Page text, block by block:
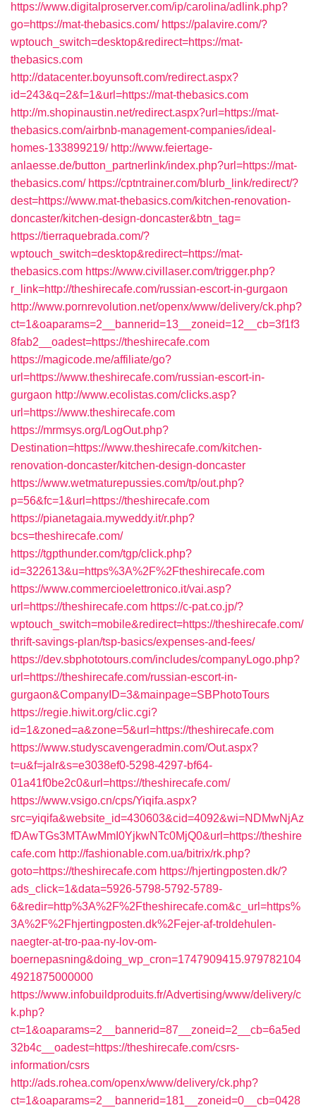
https://www.digitalproserver.com/ip/carolina/adlink.php?
go=https://mat-thebasics.com/ https://palavire.com/?
wptouch_switch=desktop&redirect=https://mat-
thebasics.com
http://datacenter.boyunsoft.com/redirect.aspx?
id=243&q=2&f=1&url=https://mat-thebasics.com
http://m.shopinaustin.net/redirect.aspx?url=https://mat-
thebasics.com/airbnb-management-companies/ideal-
homes-133899219/ http://www.feiertage-
anlaesse.de/button_partnerlink/index.php?url=https://mat-
thebasics.com/ https://cptntrainer.com/blurb_link/redirect/?
dest=https://www.mat-thebasics.com/kitchen-renovation-
doncaster/kitchen-design-doncaster&btn_tag=
https://tierraquebrada.com/?
wptouch_switch=desktop&redirect=https://mat-
thebasics.com https://www.civillaser.com/trigger.php?
r_link=http://theshirecafe.com/russian-escort-in-gurgaon
http://www.pornrevolution.net/openx/www/delivery/ck.php?
ct=1&oaparams=2__bannerid=13__zoneid=12__cb=3f1f3
8fab2__oadest=https://theshirecafe.com
https://magicode.me/affiliate/go?
url=https://www.theshirecafe.com/russian-escort-in-
gurgaon http://www.ecolistas.com/clicks.asp?
url=https://www.theshirecafe.com
https://mrmsys.org/LogOut.php?
Destination=https://www.theshirecafe.com/kitchen-
renovation-doncaster/kitchen-design-doncaster
https://www.wetmaturepussies.com/tp/out.php?
p=56&fc=1&url=https://theshirecafe.com
https://pianetagaia.myweddy.it/r.php?
bcs=theshirecafe.com/
https://tgpthunder.com/tgp/click.php?
id=322613&u=https%3A%2F%2Ftheshirecafe.com
https://www.commercioelettronico.it/vai.asp?
url=https://theshirecafe.com https://c-pat.co.jp/?
wptouch_switch=mobile&redirect=https://theshirecafe.com/
thrift-savings-plan/tsp-basics/expenses-and-fees/
https://dev.sbphototours.com/includes/companyLogo.php?
url=https://theshirecafe.com/russian-escort-in-
gurgaon&CompanyID=3&mainpage=SBPhotoTours
https://regie.hiwit.org/clic.cgi?
id=1&zoned=a&zone=5&url=https://theshirecafe.com
https://www.studyscavengeradmin.com/Out.aspx?
t=u&f=jalr&s=e3038ef0-5298-4297-bf64-
01a41f0be2c0&url=https://theshirecafe.com/
https://www.vsigo.cn/cps/Yiqifa.aspx?
src=yiqifa&website_id=430603&cid=4092&wi=NDMwNjAz
fDAwTGs3MTAwMmI0YjkwNTc0MjQ0&url=https://theshire
cafe.com http://fashionable.com.ua/bitrix/rk.php?
goto=https://theshirecafe.com https://hjertingposten.dk/?
ads_click=1&data=5926-5798-5792-5789-
6&redir=http%3A%2F%2Ftheshirecafe.com&c_url=https%
3A%2F%2Fhjertingposten.dk%2Fejer-af-troldehulen-
naegter-at-tro-paa-ny-lov-om-
boernepasning&doing_wp_cron=1747909415.979782104
4921875000000
https://www.infobuildproduits.fr/Advertising/www/delivery/c
k.php?
ct=1&oaparams=2__bannerid=87__zoneid=2__cb=6a5ed
32b4c__oadest=https://theshirecafe.com/csrs-
information/csrs
http://ads.rohea.com/openx/www/delivery/ck.php?
ct=1&oaparams=2__bannerid=181__zoneid=0__cb=0428